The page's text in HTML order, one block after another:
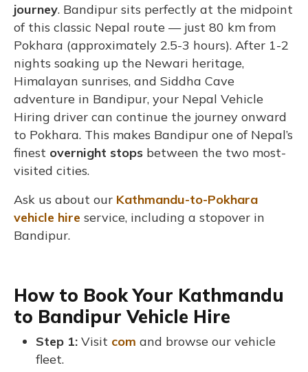
journey. Bandipur sits perfectly at the midpoint
of this classic Nepal route — just 80 km from
Pokhara (approximately 2.5-3 hours). After 1-2
nights soaking up the Newari heritage,
Himalayan sunrises, and Siddha Cave
adventure in Bandipur, your Nepal Vehicle
Hiring driver can continue the journey onward
to Pokhara. This makes Bandipur one of Nepal’s
finest overnight stops between the two most-
visited cities.
Ask us about our Kathmandu-to-Pokhara
vehicle hire service, including a stopover in
Bandipur.
How to Book Your Kathmandu
to Bandipur Vehicle Hire
Step 1: Visit com and browse our vehicle
fleet.